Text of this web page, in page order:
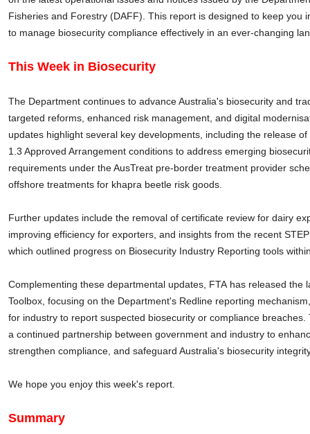
Fisheries and Forestry (DAFF). This report is designed to keep you
to manage biosecurity compliance effectively in an ever-changing
This Week in Biosecurity
The Department continues to advance Australia's biosecurity and
targeted reforms, enhanced risk management, and digital
updates highlight several key developments, including the release
1.3 Approved Arrangement conditions to address emerging
requirements under the AusTreat pre-border treatment provider
offshore treatments for khapra beetle risk goods.
Further updates include the removal of certificate review for dairy
improving efficiency for exporters, and insights from the recent
which outlined progress on Biosecurity Industry Reporting tools
Complementing these departmental updates, FTA has released the
Toolbox, focusing on the Department's Redline reporting
for industry to report suspected biosecurity or compliance breaches.
a continued partnership between government and industry to
strengthen compliance, and safeguard Australia's biosecurity
We hope you enjoy this week's report.
Summary